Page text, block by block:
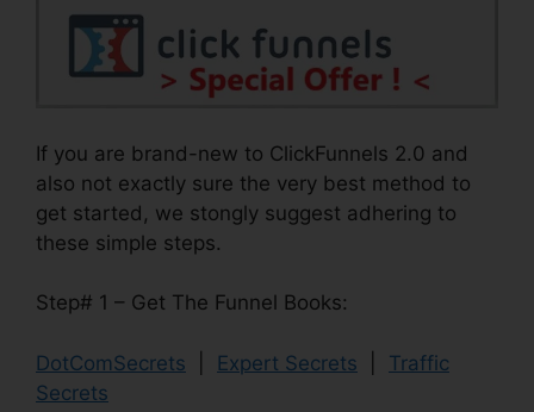
If you are brand-new to ClickFunnels 2.0 and
also not exactly sure the very best method to
get started, we stongly suggest adhering to
these simple steps.
Step# 1 – Get The Funnel Books:
DotComSecrets Expert Secrets
Traffic
Secrets